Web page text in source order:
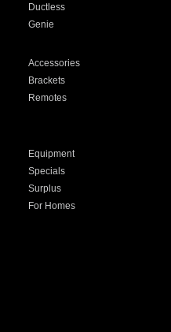
Ductless
Genie
Accessories
Brackets
Remotes
Equipment
Specials
Surplus
For Homes